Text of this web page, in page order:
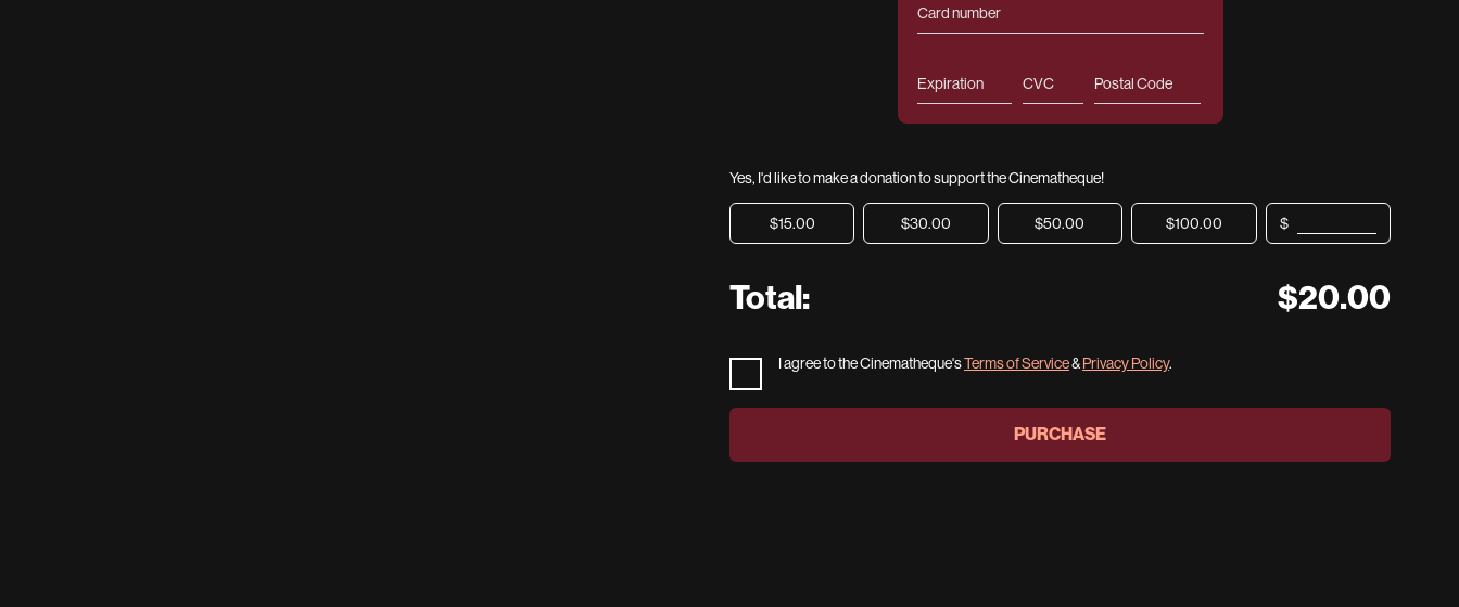
Card number
Expiration CVC Postal Code
Yes, I'd like to make a donation to support the Cinematheque!
$15.00 $30.00 $50.00 $100.00 $
Total: $20.00
I agree to the Cinematheque'sTerms of Service&Privacy Policy.